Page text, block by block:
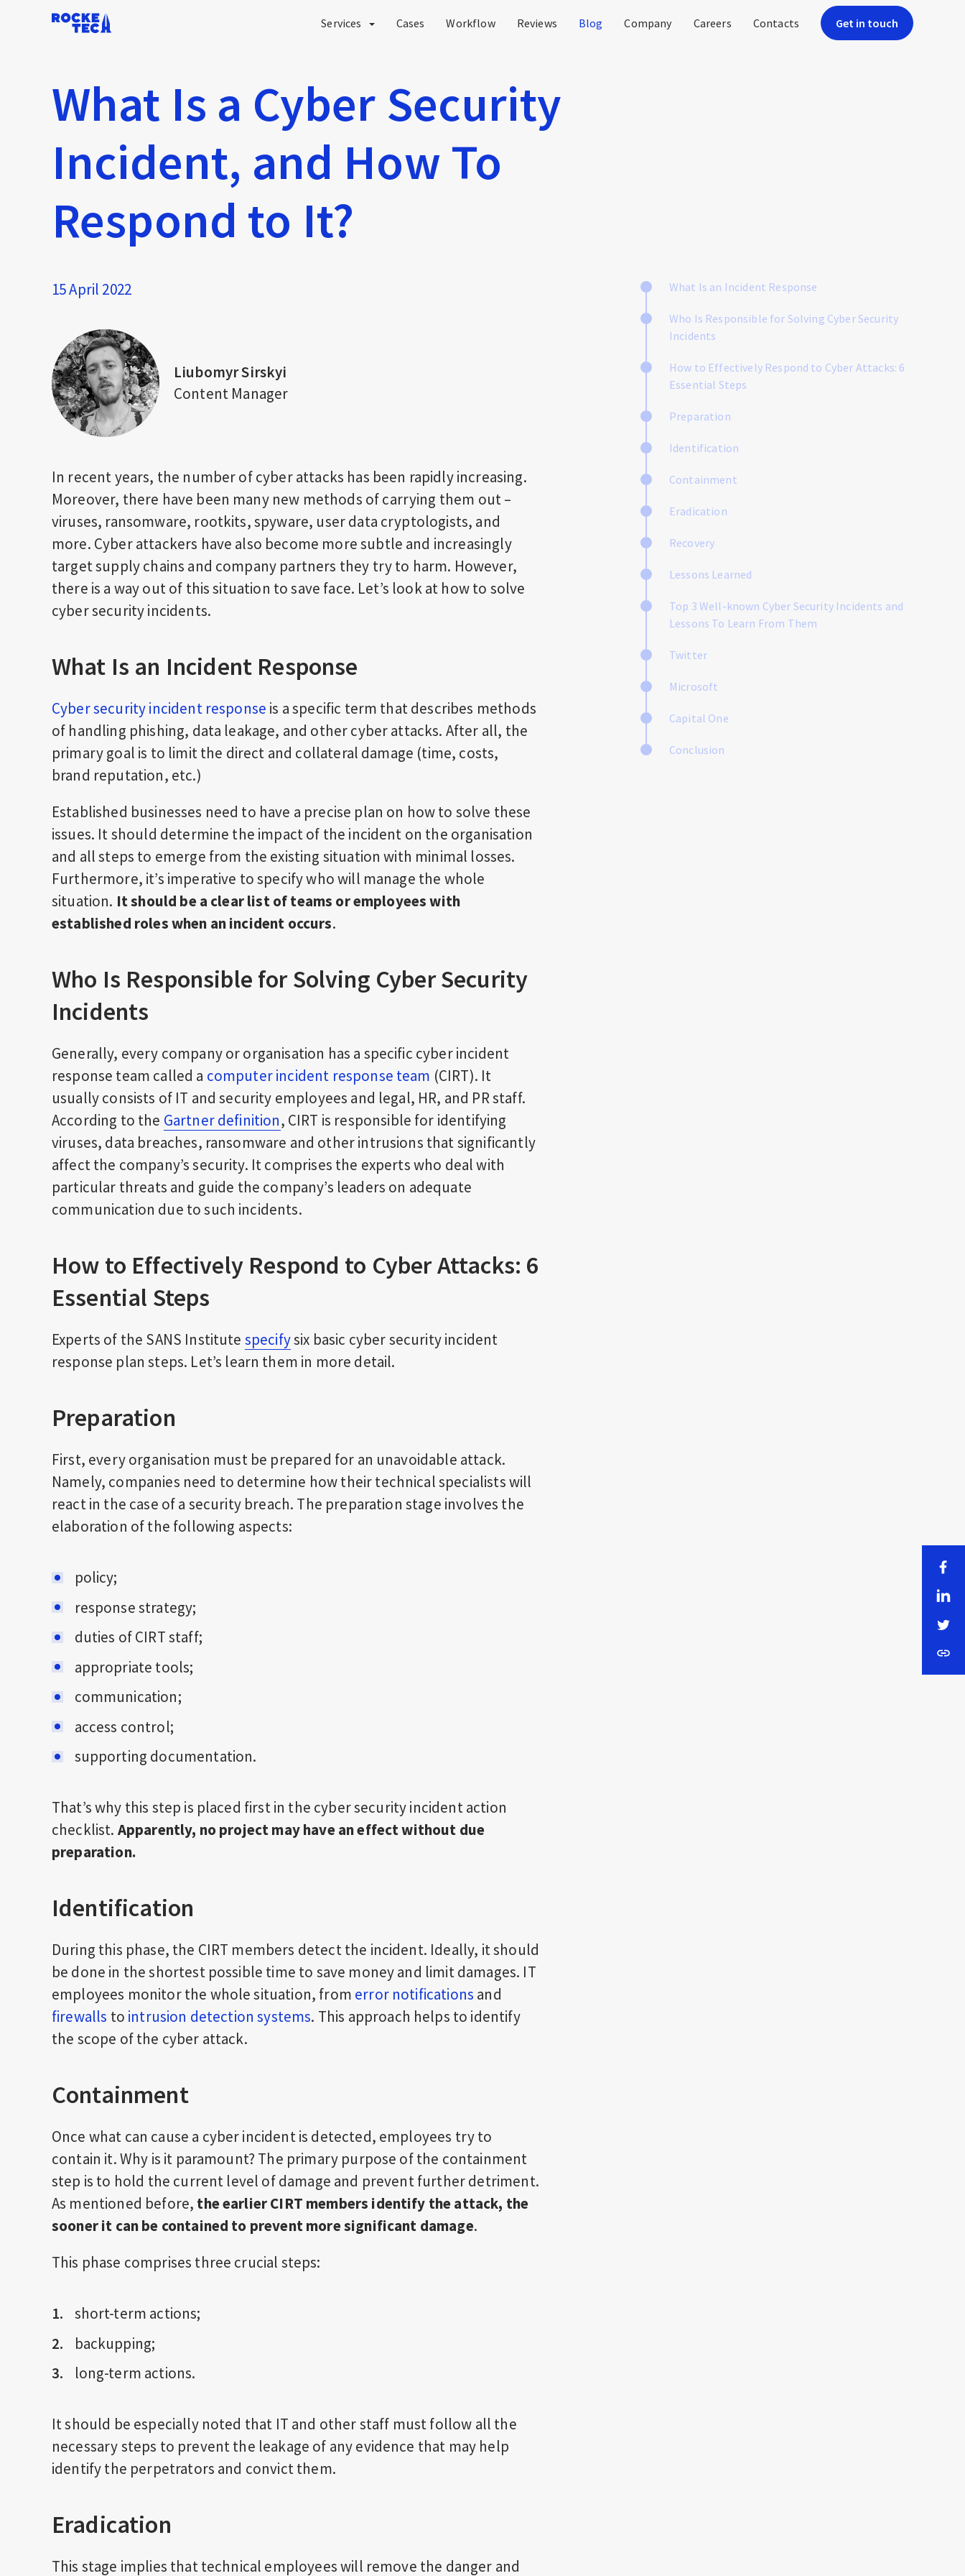
Services Cases Workflow Reviews Blog Company Careers Contacts Get in touch
What Is a Cyber Security
Incident, and How To
Respond to It?
15 April 2022
Liubomyr Sirskyi
Content Manager
In recent years, the number of cyber attacks has been rapidly increasing.
Moreover, there have been many new methods of carrying them out –
viruses, ransomware, rootkits, spyware, user data cryptologists, and
more. Cyber attackers have also become more subtle and increasingly
target supply chains and company partners they try to harm. However,
there is a way out of this situation to save face. Let’s look at how to solve
cyber security incidents.
What Is an Incident Response
Cyber security incident response is a specific term that describes methods
of handling phishing, data leakage, and other cyber attacks. After all, the
primary goal is to limit the direct and collateral damage (time, costs,
brand reputation, etc.)
Established businesses need to have a precise plan on how to solve these
issues. It should determine the impact of the incident on the organisation
and all steps to emerge from the existing situation with minimal losses.
Furthermore, it’s imperative to specify who will manage the whole
situation. It should be a clear list of teams or employees with
established roles when an incident occurs.
Who Is Responsible for Solving Cyber Security
Incidents
Generally, every company or organisation has a specific cyber incident
response team called a computer incident response team (CIRT). It
usually consists of IT and security employees and legal, HR, and PR staff.
According to the Gartner definition, CIRT is responsible for identifying
viruses, data breaches, ransomware and other intrusions that significantly
affect the company’s security. It comprises the experts who deal with
particular threats and guide the company’s leaders on adequate
communication due to such incidents.
How to Effectively Respond to Cyber Attacks: 6
Essential Steps
Experts of the SANS Institute specifysix basic cyber security incident
response plan steps. Let’s learn them in more detail.
Preparation
First, every organisation must be prepared for an unavoidable attack.
Namely, companies need to determine how their technical specialists will
react in the case of a security breach. The preparation stage involves the
elaboration of the following aspects:
policy;
response strategy;
duties of CIRT staff;
appropriate tools;
communication;
access control;
supporting documentation.
That’s why this step is placed first in the cyber security incident action
checklist. Apparently, no project may have an effect without due
preparation.
Identification
During this phase, the CIRT members detect the incident. Ideally, it should
be done in the shortest possible time to save money and limit damages. IT
employees monitor the whole situation, from error notifications and
firewalls to intrusion detection systems. This approach helps to identify
the scope of the cyber attack.
Containment
Once what can cause a cyber incident is detected, employees try to
contain it. Why is it paramount? The primary purpose of the containment
step is to hold the current level of damage and prevent further detriment.
As mentioned before, the earlier CIRT members identify the attack, the
sooner it can be contained to prevent more significant damage.
This phase comprises three crucial steps:
short-term actions;
backupping;
long-term actions.
It should be especially noted that IT and other staff must follow all the
necessary steps to prevent the leakage of any evidence that may help
identify the perpetrators and convict them.
Eradication
This stage implies that technical employees will remove the danger and
What Is an Incident Response
Who Is Responsible for Solving Cyber Security
Incidents
How to Effectively Respond to Cyber Attacks: 6
Essential Steps
Preparation
Identification
Containment
Eradication
Recovery
Lessons Learned
Top 3 Well-known Cyber Security Incidents and
Lessons To Learn From Them
Twitter
Microsoft
Capital One
Conclusion